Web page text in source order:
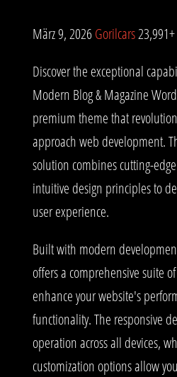
März 9, 2026Gorilcars
Discover the exceptional
Modern Blog & Magazine
premium theme that
approach web development.
solution combines cutting-
intuitive design principles to
user experience.
Built with modern
offers a comprehensive suite
enhance your website's
functionality. The responsive
operation across all devices,
customization options allow